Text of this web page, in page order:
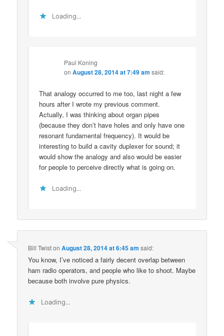
Loading...
Paul Koning
onAugust 28, 2014 at 7:49 am said:
That analogy occurred to me too, last night a few
hours after I wrote my previous comment.
Actually, I was thinking about organ pipes
(because they don’t have holes and only have one
resonant fundamental frequency). It would be
interesting to build a cavity duplexer for sound; it
would show the analogy and also would be easier
for people to perceive directly what is going on.
Loading...
Bill TwistonAugust 28, 2014 at 6:45 am said:
You know, I’ve noticed a fairly decent overlap between
ham radio operators, and people who like to shoot. Maybe
because both involve pure physics.
Loading...